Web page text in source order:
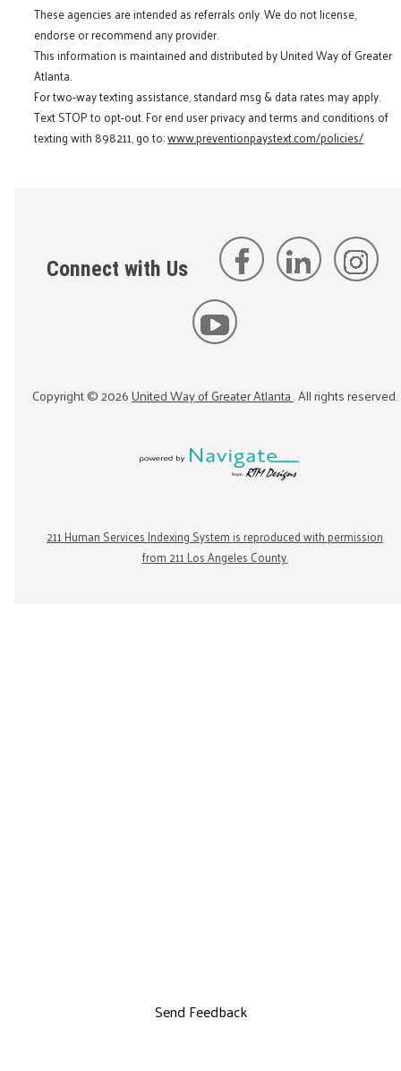
These agencies are intended as referrals only. We do not license,
endorse or recommend any provider.
This information is maintained and distributed by United Way of Greater
Atlanta.
For two-way texting assistance, standard msg & data rates may apply.
Text STOP to opt-out. For end user privacy and terms and conditions of
texting with 898211, go to:www.preventionpaystext.com/policies/
Connect with Us
Copyright ©2026United Way of Greater Atlanta. All rights reserved.
211 Human Services Indexing System is reproduced with permission
from 211 Los Angeles County.
Send Feedback